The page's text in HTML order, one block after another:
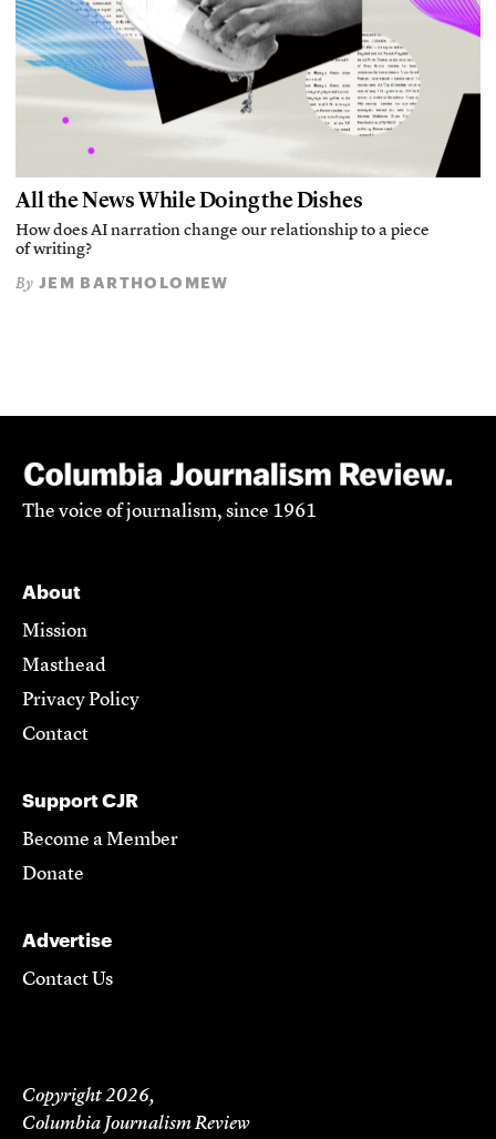
All the News While Doing the Dishes
How does AI narration change our relationship to a piece
of writing?
By JEM BARTHOLOMEW
The voice of journalism, since 1961
About
Mission
Masthead
Privacy Policy
Contact
Support CJR
Become a Member
Donate
Advertise
Contact Us
Copyright 2026,
Columbia Journalism Review